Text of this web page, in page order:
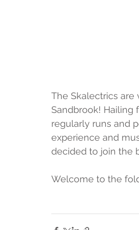
The Skalectrics
Sandbrook! Hailing
regularly runs and
experience and
decided to join the
Welcome to the